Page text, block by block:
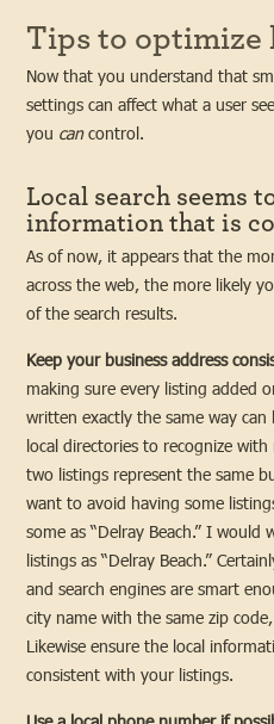
Tips to optimize
Now that you understand that
settings can affect what a user
you cancontrol.
Local search seems
information that is
As of now, it appears that the
across the web, the more likely
of the search results.
Keep your business address
making sure every listing added
written exactly the same way can
local directories to recognize
two listings represent the same
want to avoid having some
some as “Delray Beach.” I
listings as “Delray Beach.”
and search engines are smart
city name with the same zip
Likewise ensure the local
consistent with your listings.